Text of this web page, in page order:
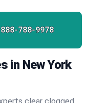
888-788-9978
in New York